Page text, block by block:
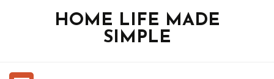
HOME LIFE MADE
SIMPLE